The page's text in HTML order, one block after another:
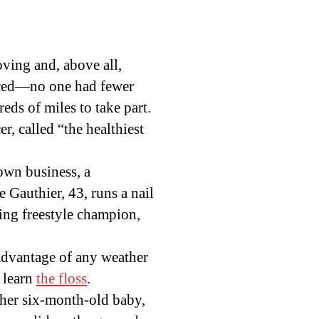
and, above all,
one had fewer
of miles to take part.
called “the healthiest
business, a
Gauthier, 43, runs a nail
freestyle champion,
of any weather
the floss.
six-month-old baby,